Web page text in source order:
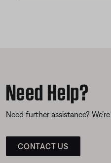
Need Help?
Need further assistance?
CONTACT US